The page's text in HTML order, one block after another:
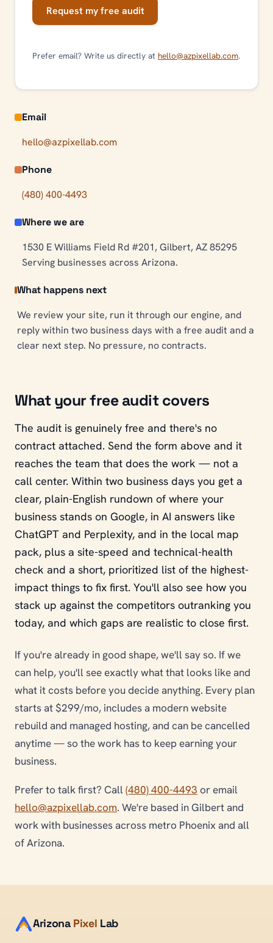
Request my free audit
Prefer email? Write us directly at hello@azpixellab.com.
Email
hello@azpixellab.com
Phone
(480) 400-4493
Where we are
1530 E Williams Field Rd #201, Gilbert, AZ 85295
Serving businesses across Arizona.
What happens next
We review your site, run it through our engine, and
reply within two business days with a free audit and a
clear next step. No pressure, no contracts.
What your free audit covers
The audit is genuinely free and there's no
contract attached. Send the form above and it
reaches the team that does the work — not a
call center. Within two business days you get a
clear, plain-English rundown of where your
business stands on Google, in AI answers like
ChatGPT and Perplexity, and in the local map
pack, plus a site-speed and technical-health
check and a short, prioritized list of the highest-
impact things to fix first. You'll also see how you
stack up against the competitors outranking you
today, and which gaps are realistic to close first.
If you're already in good shape, we'll say so. If we
can help, you'll see exactly what that looks like and
what it costs before you decide anything. Every plan
starts at $299/mo, includes a modern website
rebuild and managed hosting, and can be cancelled
anytime — so the work has to keep earning your
business.
Prefer to talk first? Call(480) 400-4493 or email
hello@azpixellab.com. We're based in Gilbert and
work with businesses across metro Phoenix and all
of Arizona.
Arizona Pixel Lab